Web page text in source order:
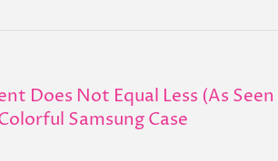
Does Not Equal Less (As
Samsung Case